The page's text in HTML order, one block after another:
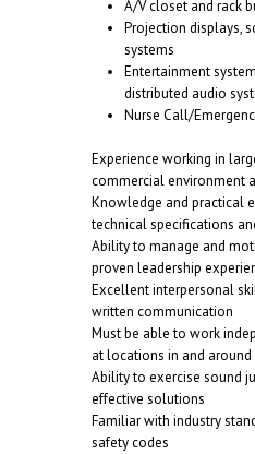
A/V closet and rack
Projection displays,
systems
Entertainment
distributed audio
Nurse Call/
Experience working in
commercial environment
Knowledge and practical
technical specifications
Ability to manage and
proven leadership
Excellent interpersonal
written communication
Must be able to work
at locations in and around
Ability to exercise sound
effective solutions
Familiar with industry
safety codes